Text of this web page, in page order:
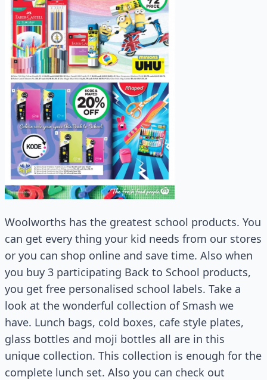
Woolworths has the greatest school products. You
can get every thing your kid needs from our stores
or you can shop online and save time. Also when
you buy 3 participating Back to School products,
you get free personalised school labels. Take a
look at the wonderful collection of Smash we
have. Lunch bags, cold boxes, cafe style plates,
glass bottles and moji bottles all are in this
unique collection. This collection is enough for the
complete lunch set. Also you can check out